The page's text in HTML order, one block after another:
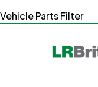
Vehicle Parts Filter